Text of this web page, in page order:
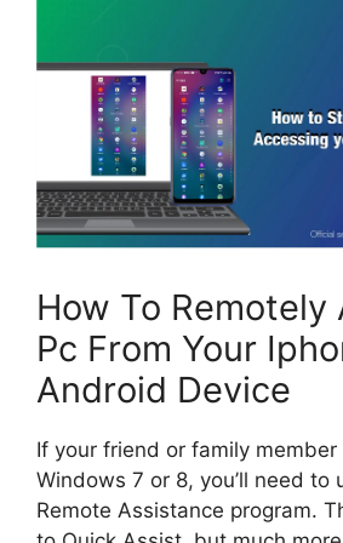
How To Remotely
Pc From Your
Android Device
If your friend or family member
Windows 7 or 8, you’ll need to
Remote Assistance program.